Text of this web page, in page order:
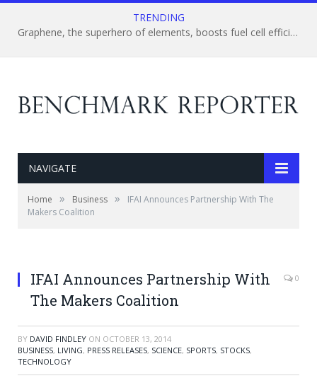
TRENDING
Graphene, the superhero of elements, boosts fuel cell efficiency – Imperfect element saves the day!
NAVIGATE
Home » Business »
IFAI Announces Partnership With The
Makers Coalition
IFAI Announces Partnership With
The Makers Coalition
0
BY DAVID FINDLEY ON OCTOBER 13, 2014
BUSINESS, LIVING, PRESS RELEASES, SCIENCE, SPORTS, STOCKS,
TECHNOLOGY